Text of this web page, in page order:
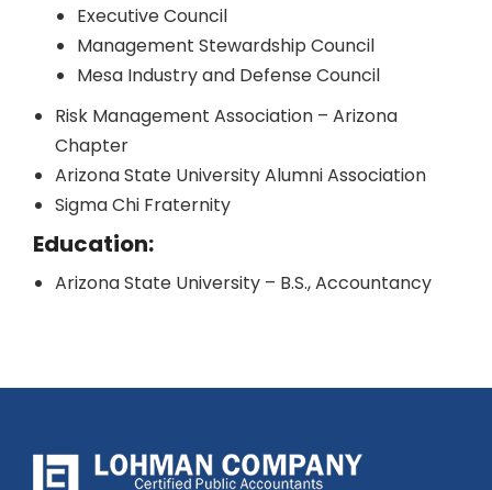
Executive Council
Management Stewardship Council
Mesa Industry and Defense Council
Risk Management Association – Arizona
Chapter
Arizona State University Alumni Association
Sigma Chi Fraternity
Education:
Arizona State University – B.S., Accountancy